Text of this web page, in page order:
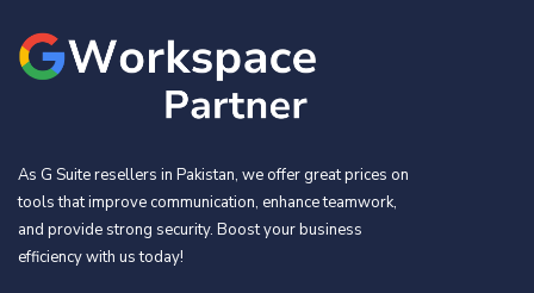
As G Suite resellers in Pakistan, we offer great prices on
tools that improve communication, enhance teamwork,
and provide strong security. Boost your business
efficiency with us today!